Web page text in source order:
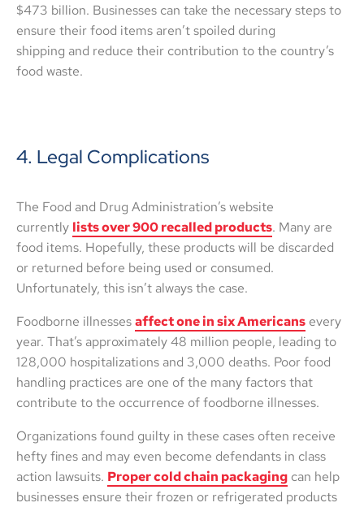
$473 billion. Businesses can take the necessary steps to
ensure their food items aren’t spoiled during
shipping and reduce their contribution to the country’s
food waste.
4. Legal Complications
The Food and Drug Administration’s website
currently lists over 900 recalled products. Many are
food items. Hopefully, these products will be discarded
or returned before being used or consumed.
Unfortunately, this isn’t always the case.
Foodborne illnessesaffect one in six Americans every
year. That’s approximately 48 million people, leading to
128,000 hospitalizations and 3,000 deaths. Poor food
handling practices are one of the many factors that
contribute to the occurrence of foodborne illnesses.
Organizations found guilty in these cases often receive
hefty fines and may even become defendants in class
action lawsuits. Proper cold chain packaging can help
businesses ensure their frozen or refrigerated products